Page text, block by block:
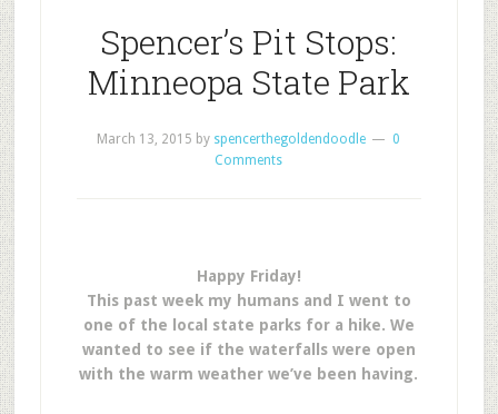
Spencer’s Pit Stops:
Minneopa State Park
March 13, 2015 by spencerthegoldendoodle
0
Comments
Happy Friday!
This past week my humans and I went to
one of the local state parks for a hike. We
wanted to see if the waterfalls were open
with the warm weather we’ve been having.